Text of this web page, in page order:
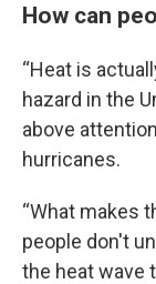
How can
“Heat is
hazard in the
above
hurricanes.
“What makes
people don't
the heat wave